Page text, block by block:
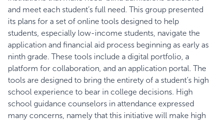
and meet each student’s full need. This group presented
its plans for a set of online tools designed to help
students, especially low-income students, navigate the
application and financial aid process beginning as early as
ninth grade. These tools include a digital portfolio, a
platform for collaboration, and an application portal. The
tools are designed to bring the entirety of a student’s high
school experience to bear in college decisions. High
school guidance counselors in attendance expressed
many concerns, namely that this initiative will make high